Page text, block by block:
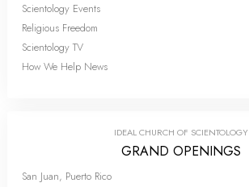
Scientology Events
Religious Freedom
Scientology TV
How We Help News
IDEAL CHURCH OF SCIENTOLOGY
GRAND OPENINGS
San Juan, Puerto Rico